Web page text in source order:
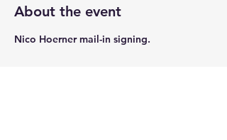
About the event
Nico Hoerner mail-in signing.